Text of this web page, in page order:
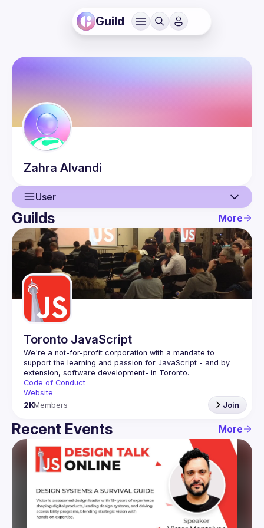
Guild
Zahra Alvandi
User
User
Events
Guilds
Guilds More
Toronto JavaScript
We're a not-for-profit corporation with a mandate to
support the learning and passion for JavaScript - and by
Code of Conduct
Website
2KMembers Join
Recent Events More